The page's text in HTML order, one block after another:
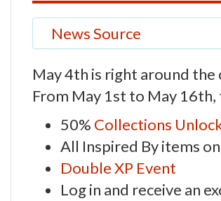
News Source
May 4th is right around
From May 1st to May
50% Collections
All Inspired By items
Double XP Event
Log in and receive an